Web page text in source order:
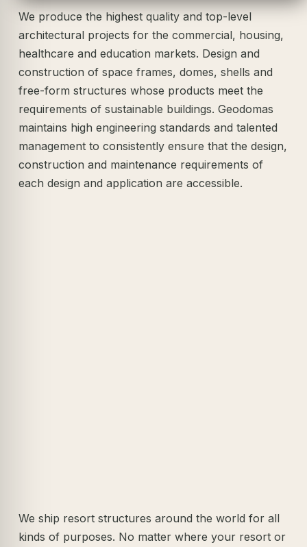
We produce the highest quality and top-level
architectural projects for the commercial, housing,
healthcare and education markets. Design and
construction of space frames, domes, shells and
free-form structures whose products meet the
requirements of sustainable buildings. Geodomas
maintains high engineering standards and talented
management to consistently ensure that the design,
construction and maintenance requirements of
each design and application are accessible.
We ship resort structures around the world for all
kinds of purposes. No matter where your resort or